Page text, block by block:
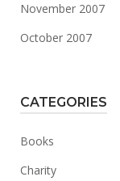
November 2007
October 2007
CATEGORIES
Books
Charity